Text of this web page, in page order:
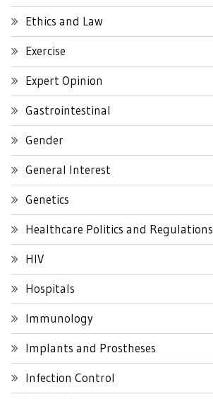
Ethics and Law
Exercise
Expert Opinion
Gastrointestinal
Gender
General Interest
Genetics
Healthcare Politics and Regulations
HIV
Hospitals
Immunology
Implants and Prostheses
Infection Control